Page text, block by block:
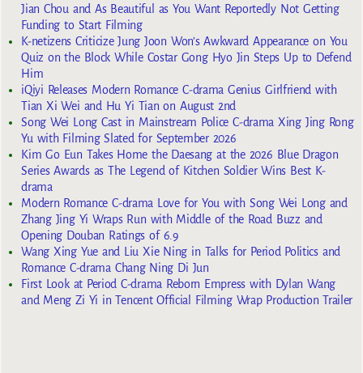
Jian Chou and As Beautiful as You Want Reportedly Not Getting
Funding to Start Filming
K-netizens Criticize Jung Joon Won’s Awkward Appearance on You
Quiz on the Block While Costar Gong Hyo Jin Steps Up to Defend
Him
iQiyi Releases Modern Romance C-drama Genius Girlfriend with
Tian Xi Wei and Hu Yi Tian on August 2nd
Song Wei Long Cast in Mainstream Police C-drama Xing Jing Rong
Yu with Filming Slated for September 2026
Kim Go Eun Takes Home the Daesang at the 2026 Blue Dragon
Series Awards as The Legend of Kitchen Soldier Wins Best K-
drama
Modern Romance C-drama Love for You with Song Wei Long and
Zhang Jing Yi Wraps Run with Middle of the Road Buzz and
Opening Douban Ratings of 6.9
Wang Xing Yue and Liu Xie Ning in Talks for Period Politics and
Romance C-drama Chang Ning Di Jun
First Look at Period C-drama Reborn Empress with Dylan Wang
and Meng Zi Yi in Tencent Official Filming Wrap Production Trailer